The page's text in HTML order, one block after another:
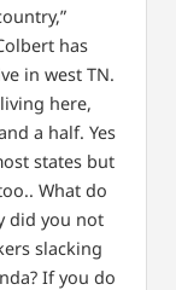
has
in west TN.
here,
a half. Yes
states but
What do
did you not
slacking
If you do